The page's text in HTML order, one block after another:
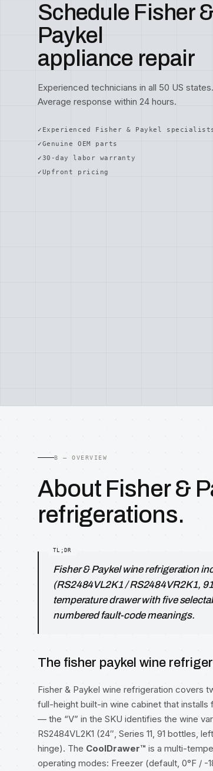
Schedule Fisher
Paykel
appliance repair
Experienced technicians in all 50 US states.
Average response within 24 hours.
Experienced Fisher & Paykel
Genuine OEM parts
30-day labor warranty
Upfront pricing
B — OVERVIEW
About Fisher &
refrigerations.
Fisher & Paykel wine refrigeration
(RS2484VL2K1 / RS2484VR2K1,
temperature drawer with five
numbered fault-code meanings.
The fisher paykel wine
Fisher & Paykel wine refrigeration covers
full-height built-in wine cabinet that installs
— the “V” in the SKU identifies the wine
RS2484VL2K1 (24″, Series 11, 91 bottles,
hinge). The CoolDrawer™ is a multi-
operating modes: Freezer (default, 0°F / -